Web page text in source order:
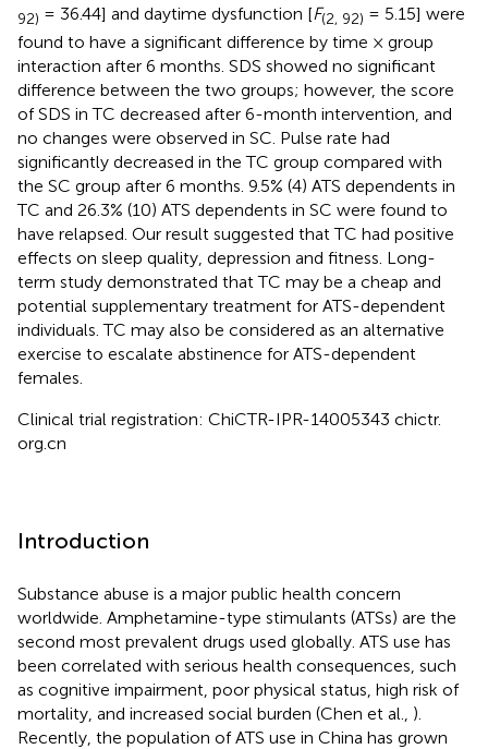
92) = 36.44] and daytime dysfunction [F(2, 92) = 5.15] were
found to have a significant difference by time × group
interaction after 6 months. SDS showed no significant
difference between the two groups; however, the score
of SDS in TC decreased after 6-month intervention, and
no changes were observed in SC. Pulse rate had
significantly decreased in the TC group compared with
the SC group after 6 months. 9.5% (4) ATS dependents in
TC and 26.3% (10) ATS dependents in SC were found to
have relapsed. Our result suggested that TC had positive
effects on sleep quality, depression and fitness. Long-
term study demonstrated that TC may be a cheap and
potential supplementary treatment for ATS-dependent
individuals. TC may also be considered as an alternative
exercise to escalate abstinence for ATS-dependent
females.
Clinical trial registration: ChiCTR-IPR-14005343 chictr.
org.cn
Introduction
Substance abuse is a major public health concern
worldwide. Amphetamine-type stimulants (ATSs) are the
second most prevalent drugs used globally. ATS use has
been correlated with serious health consequences, such
as cognitive impairment, poor physical status, high risk of
mortality, and increased social burden (Chen et al., ).
Recently, the population of ATS use in China has grown